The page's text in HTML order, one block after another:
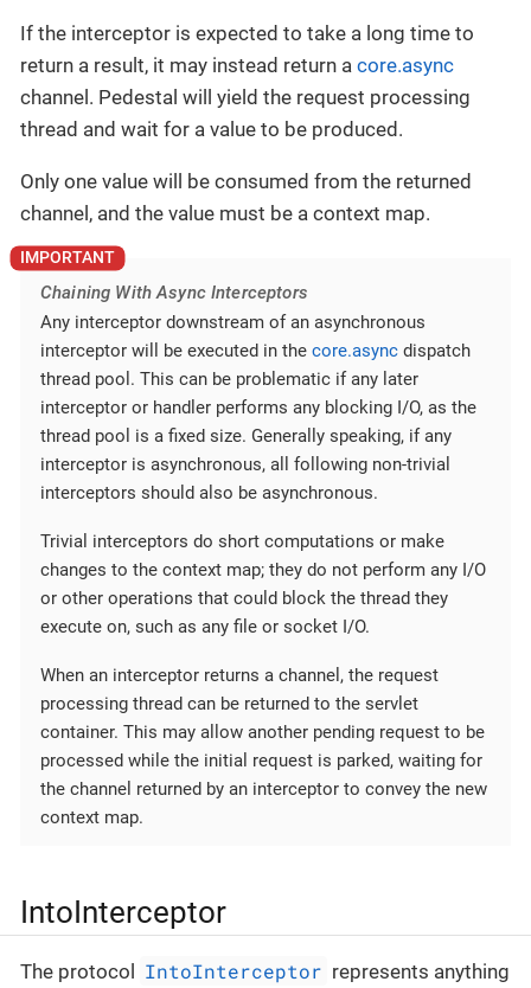
If the interceptor is expected to take a long time to
return a result, it may instead return a core.async
channel. Pedestal will yield the request processing
thread and wait for a value to be produced.
Only one value will be consumed from the returned
channel, and the value must be a context map.
Chaining With Async Interceptors
Any interceptor downstream of an asynchronous
interceptor will be executed in the core.async dispatch
thread pool. This can be problematic if any later
interceptor or handler performs any blocking I/O, as the
thread pool is a fixed size. Generally speaking, if any
interceptor is asynchronous, all following non-trivial
interceptors should also be asynchronous.
Trivial interceptors do short computations or make
changes to the context map; they do not perform any I/O
or other operations that could block the thread they
execute on, such as any file or socket I/O.
When an interceptor returns a channel, the request
processing thread can be returned to the servlet
container. This may allow another pending request to be
processed while the initial request is parked, waiting for
the channel returned by an interceptor to convey the new
context map.
IntoInterceptor
The protocol IntoInterceptor represents anything